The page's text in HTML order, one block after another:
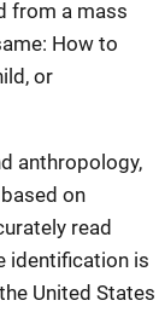
from a mass
How to
or
anthropology,
on
read
identification is
United States